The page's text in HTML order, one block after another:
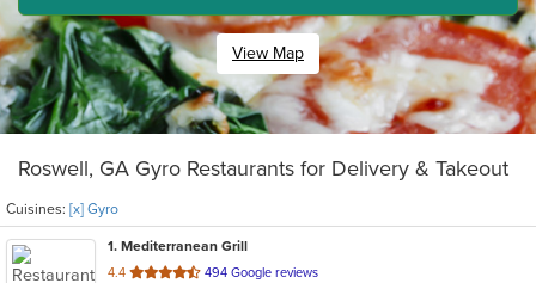
View Map
Roswell, GA Gyro Restaurants for Delivery & Takeout
Cuisines: [x] Gyro
1. Mediterranean Grill
4.4 out
494 Google reviews